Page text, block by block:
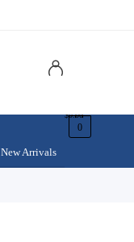
New Arrivals
$0.00
0